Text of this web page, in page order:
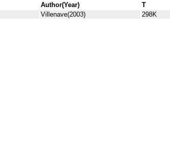
Author(Year) T
Villenave(2003) 298K